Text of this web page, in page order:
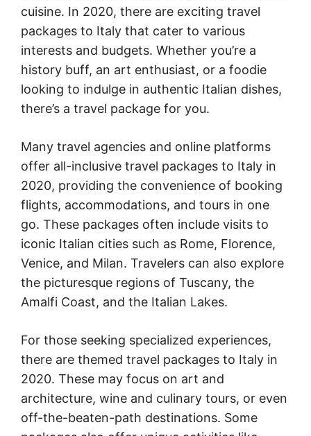
cuisine. In 2020, there are exciting travel
packages to Italy that cater to various
interests and budgets. Whether you’re a
history buff, an art enthusiast, or a foodie
looking to indulge in authentic Italian dishes,
there’s a travel package for you.
Many travel agencies and online platforms
offer all-inclusive travel packages to Italy in
2020, providing the convenience of booking
flights, accommodations, and tours in one
go. These packages often include visits to
iconic Italian cities such as Rome, Florence,
Venice, and Milan. Travelers can also explore
the picturesque regions of Tuscany, the
Amalfi Coast, and the Italian Lakes.
For those seeking specialized experiences,
there are themed travel packages to Italy in
2020. These may focus on art and
architecture, wine and culinary tours, or even
off-the-beaten-path destinations. Some